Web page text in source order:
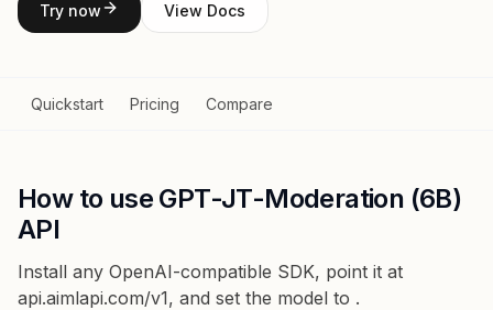
Try now View Docs
Quickstart Pricing Compare
How to use GPT-JT-Moderation (6B)
API
Install any OpenAI-compatible SDK, point it at
api.aimlapi.com/v1, and set the model to .